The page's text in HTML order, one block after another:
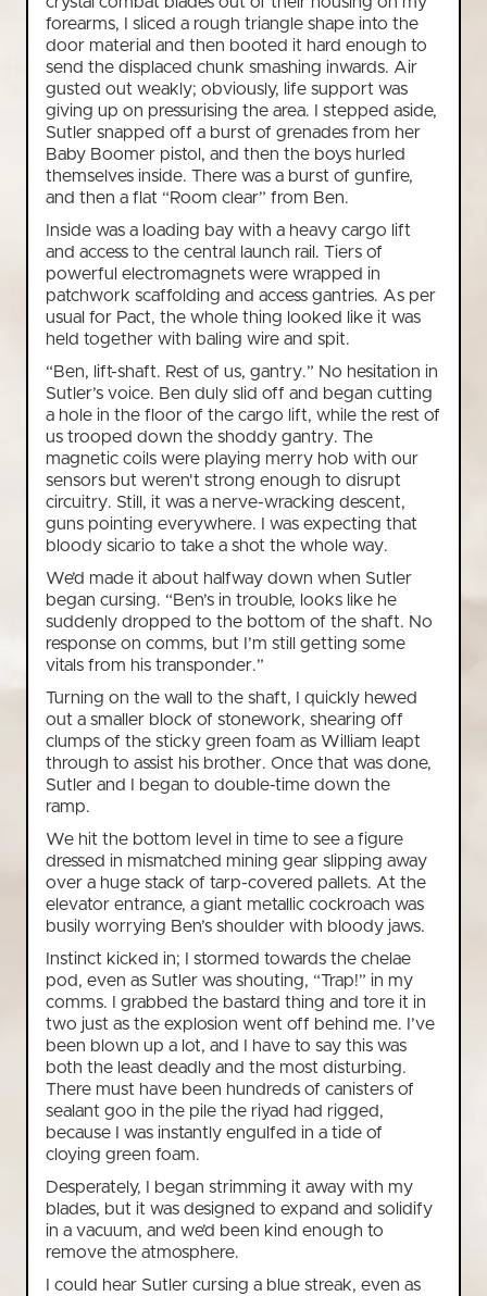
forearms, I sliced a rough triangle shape into the
door material and then booted it hard enough to
send the displaced chunk smashing inwards. Air
gusted out weakly; obviously, life support was
giving up on pressurising the area. I stepped aside,
Sutler snapped off a burst of grenades from her
Baby Boomer pistol, and then the boys hurled
themselves inside. There was a burst of gunfire,
and then a flat “Room clear” from Ben.
Inside was a loading bay with a heavy cargo lift
and access to the central launch rail. Tiers of
powerful electromagnets were wrapped in
patchwork scaffolding and access gantries. As per
usual for Pact, the whole thing looked like it was
held together with baling wire and spit.
“Ben, lift-shaft. Rest of us, gantry.” No hesitation in
Sutler’s voice. Ben duly slid off and began cutting
a hole in the floor of the cargo lift, while the rest of
us trooped down the shoddy gantry. The
magnetic coils were playing merry hob with our
sensors but weren't strong enough to disrupt
circuitry. Still, it was a nerve-wracking descent,
guns pointing everywhere. I was expecting that
bloody sicario to take a shot the whole way.
We’d made it about halfway down when Sutler
began cursing. “Ben’s in trouble, looks like he
suddenly dropped to the bottom of the shaft. No
response on comms, but I’m still getting some
vitals from his transponder.”
Turning on the wall to the shaft, I quickly hewed
out a smaller block of stonework, shearing off
clumps of the sticky green foam as William leapt
through to assist his brother. Once that was done,
Sutler and I began to double-time down the
ramp.
We hit the bottom level in time to see a figure
dressed in mismatched mining gear slipping away
over a huge stack of tarp-covered pallets. At the
elevator entrance, a giant metallic cockroach was
busily worrying Ben’s shoulder with bloody jaws.
Instinct kicked in; I stormed towards the chelae
pod, even as Sutler was shouting, “Trap!” in my
comms. I grabbed the bastard thing and tore it in
two just as the explosion went off behind me. I’ve
been blown up a lot, and I have to say this was
both the least deadly and the most disturbing.
There must have been hundreds of canisters of
sealant goo in the pile the riyad had rigged,
because I was instantly engulfed in a tide of
cloying green foam.
Desperately, I began strimming it away with my
blades, but it was designed to expand and solidify
in a vacuum, and we’d been kind enough to
remove the atmosphere.
I could hear Sutler cursing a blue streak, even as